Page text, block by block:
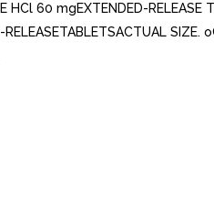
HCl 60 mgEXTENDED-